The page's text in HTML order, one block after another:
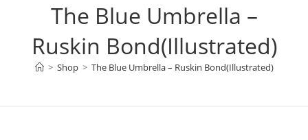
The Blue Umbrella –
Ruskin Bond(Illustrated)
> Shop > The Blue Umbrella – Ruskin Bond(Illustrated)